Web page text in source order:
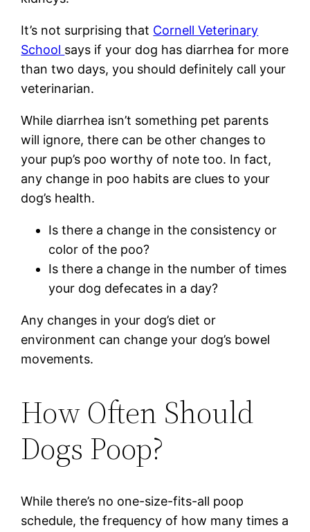
It’s not surprising that Cornell Veterinary
School says if your dog has diarrhea for more
than two days, you should definitely call your
veterinarian.
While diarrhea isn’t something pet parents
will ignore, there can be other changes to
your pup’s poo worthy of note too. In fact,
any change in poo habits are clues to your
dog’s health.
Is there a change in the consistency or
color of the poo?
Is there a change in the number of times
your dog defecates in a day?
Any changes in your dog’s diet or
environment can change your dog’s bowel
movements.
How Often Should
Dogs Poop?
While there’s no one-size-fits-all poop
schedule, the frequency of how many times a